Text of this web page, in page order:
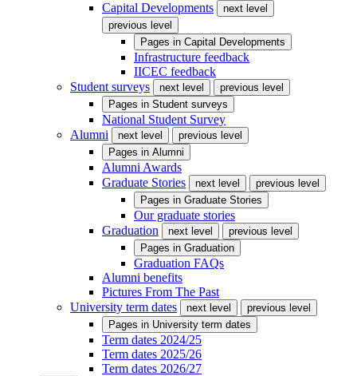
Capital Developments
next level
previous level
Pages in Capital Developments
Infrastructure feedback
IICEC feedback
Student surveys
next level
previous level
Pages in Student surveys
National Student Survey
Alumni
next level
previous level
Pages in Alumni
Alumni Awards
Graduate Stories
next level
previous level
Pages in Graduate Stories
Our graduate stories
Graduation
next level
previous level
Pages in Graduation
Graduation FAQs
Alumni benefits
Pictures From The Past
University term dates
next level
previous level
Pages in University term dates
Term dates 2024/25
Term dates 2025/26
Term dates 2026/27